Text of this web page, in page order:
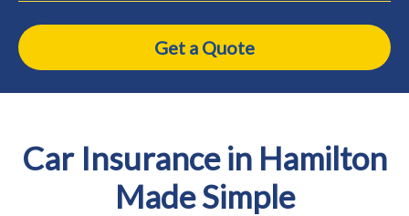
Get a Quote
Car Insurance in Hamilton
Made Simple